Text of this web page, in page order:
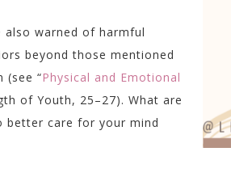
also warned of harmful
beyond those mentioned
(see “Physical and Emotional
of Youth, 25–27). What are
care for your mind